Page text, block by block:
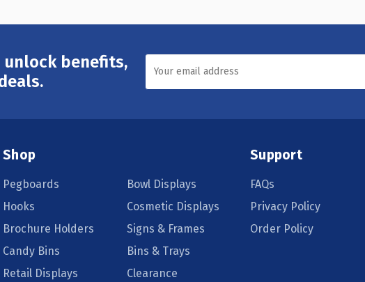
unlock benefits,
Shop
Pegboards
Bowl Displays
Hooks
Cosmetic Displays
Brochure Holders
Signs & Frames
Candy Bins
Bins & Trays
Retail Displays
Clearance
Support
FAQs
Privacy Policy
Order Policy